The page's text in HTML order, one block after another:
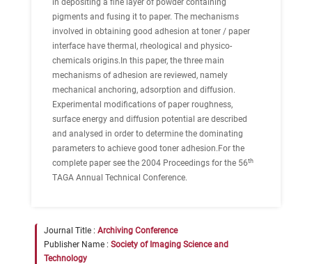
in depositing a fine layer of powder containing
pigments and fusing it to paper. The mechanisms
involved in obtaining good adhesion at toner / paper
interface have thermal, rheological and physico-
chemicals origins.In this paper, the three main
mechanisms of adhesion are reviewed, namely
mechanical anchoring, adsorption and diffusion.
Experimental modifications of paper roughness,
surface energy and diffusion potential are described
and analysed in order to determine the dominating
parameters to achieve good toner adhesion.For the
complete paper see the 2004 Proceedings for the 56th
TAGA Annual Technical Conference.
Journal Title : Archiving Conference
Publisher Name : Society of Imaging Science and
Technology